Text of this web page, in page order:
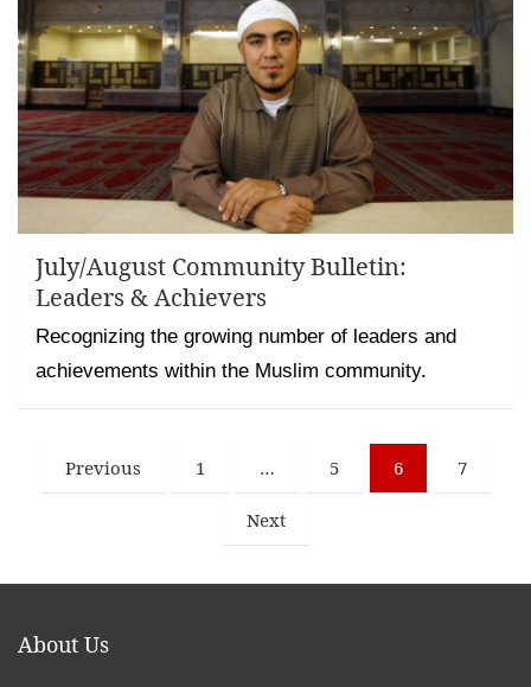
July/August Community Bulletin:
Leaders & Achievers
Recognizing the growing number of leaders and
achievements within the Muslim community.
Posts
pagination
Previous 1 … 5 6 7
Next
About Us